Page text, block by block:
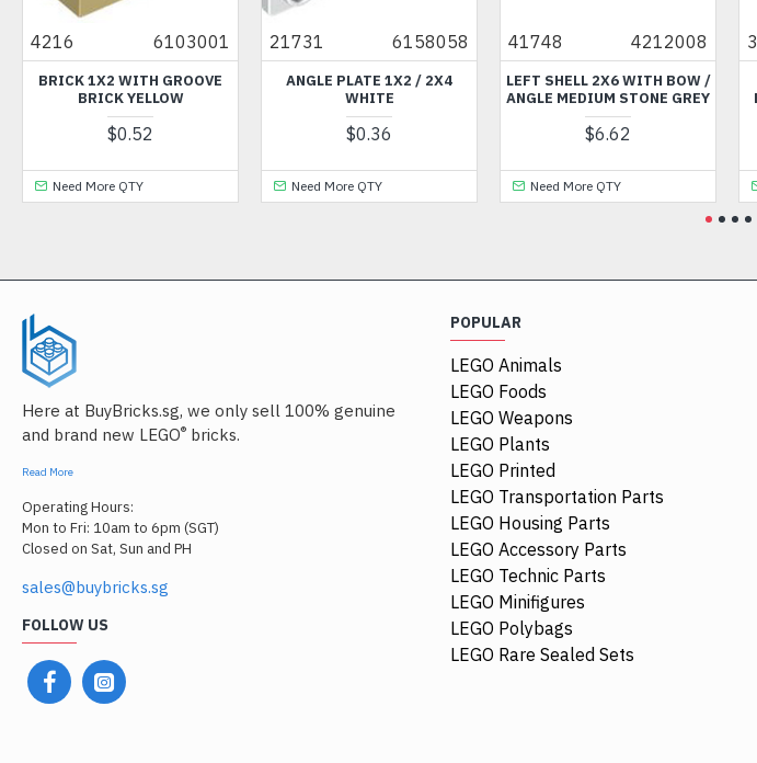
6158058
ANGLE PLATE 1X2 / 2X4
WHITE
Need More QTY
41748 4212008
LEFT SHELL 2X6 WITH BOW /
ANGLE MEDIUM STONE GREY
Need More QTY
30029 6339299
CHASSIS 4X10 WITH
BOTTOM 2X4 BRIGHT RED
Need More QTY
Here at BuyBricks.sg, we only sell 100% genuine
and brand new LEGO® bricks.
Read More
Operating Hours:
Mon to Fri: 10am to 6pm (SGT)
Closed on Sat, Sun and PH
sales@buybricks.sg
FOLLOW US
POPULAR
LEGO Animals
LEGO Foods
LEGO Weapons
LEGO Plants
LEGO Printed
LEGO Transportation Parts
LEGO Housing Parts
LEGO Accessory Parts
LEGO Technic Parts
LEGO Minifigures
LEGO Polybags
LEGO Rare Sealed Sets